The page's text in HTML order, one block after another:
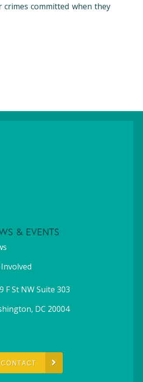
committed when they
& EVENTS
F St NW Suite 303
DC 20004
CONTACT